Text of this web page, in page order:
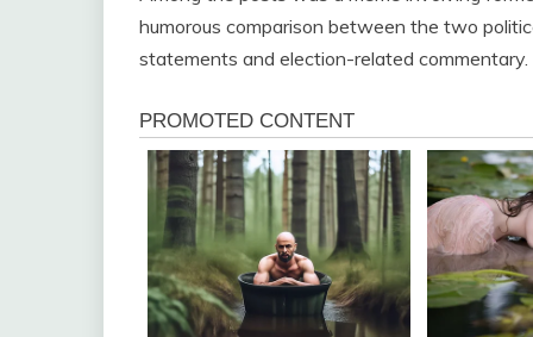
humorous comparison between the two
statements and election-related commentary.